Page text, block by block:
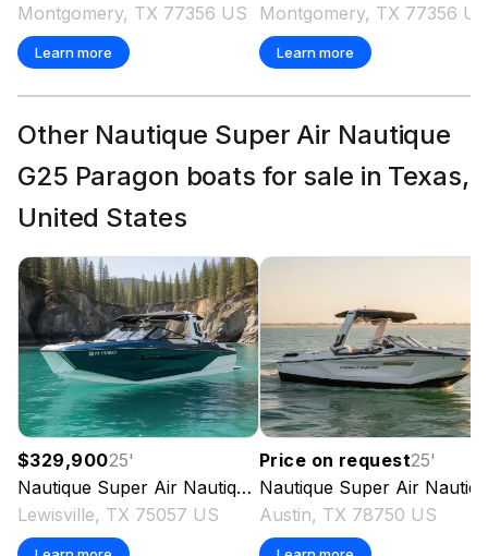
600.0 hp
600.0 hp
Total Power
Total Power
600.0 hp
Total Power
600.0 hp
Total Power
Montgomery, TX 77356 US
Learn more
Montgomery, TX 77356 US
Learn more
Other Nautique Super Air Nautique
G25 Paragon boats for sale in Texas,
United States
$329,90025'
Nautique Super Air Nautique G25 Paragon
2024
Lewisville, TX 75057 US
Price on request25'
Nautique Super Air Nautique G25 Paragon
Austin, TX 78750 US